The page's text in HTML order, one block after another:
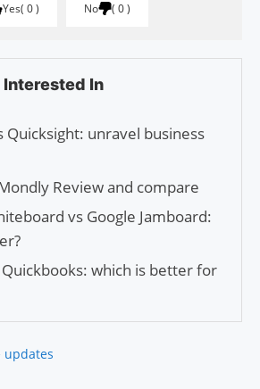
Yes 0 No 0
Interested In
Quicksight: unravel business
Review and compare
vs Google Jamboard:
which is better for
updates